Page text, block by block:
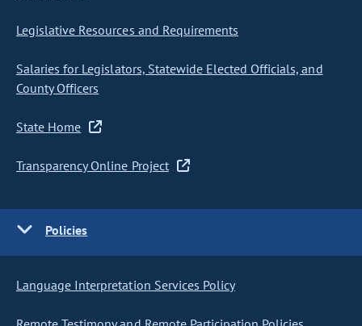
Legislative Resources and Requirements
Salaries for Legislators, Statewide Elected Officials, and
County Officers
State Home
Transparency Online Project
Policies
Language Interpretation Services Policy